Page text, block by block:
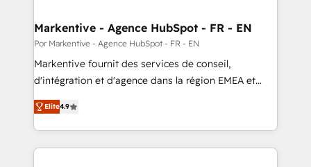
Markentive - Agence HubSpot - FR - EN
Por Markentive - Agence HubSpot - FR - EN
Markentive fournit des services de conseil,
d'intégration et d'agence dans la région EMEA et
North America. Avec plus de 115 experts en
marketing automation, Growth, Revops, CRM et
webdesign. Markentive is both a consulting firm, a
digital agency and an integrator. With over 115
Elite4.9